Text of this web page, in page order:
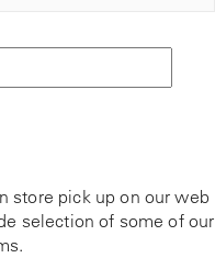
store pick up on our web
selection of some of our